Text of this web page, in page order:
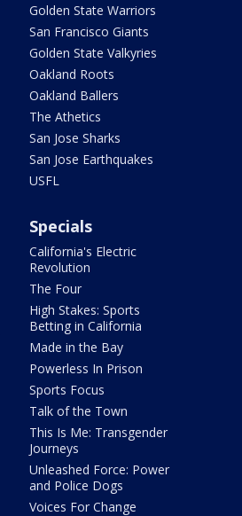
Golden State Warriors
San Francisco Giants
Golden State Valkyries
Oakland Roots
Oakland Ballers
The Athetics
San Jose Sharks
San Jose Earthquakes
USFL
Specials
California's Electric
Revolution
The Four
High Stakes: Sports
Betting in California
Made in the Bay
Powerless In Prison
Sports Focus
Talk of the Town
This Is Me: Transgender
Journeys
Unleashed Force: Power
and Police Dogs
Voices For Change